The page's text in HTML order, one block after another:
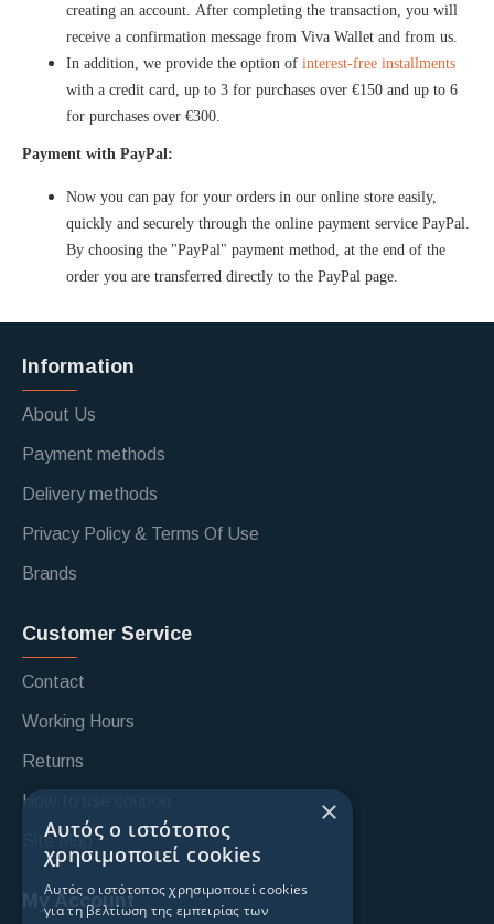
creating an account. After completing the transaction, you will
receive a confirmation message from Viva Wallet and from us.
In addition, we provide the option of interest-free installments
with a credit card, up to 3 for purchases over €150 and up to 6
for purchases over €300.
Payment with PayPal:
Now you can pay for your orders in our online store easily,
quickly and securely through the online payment service PayPal.
By choosing the "PayPal" payment method, at the end of the
order you are transferred directly to the PayPal page.
Information
About Us
Payment methods
Delivery methods
Privacy Policy & Terms Of Use
Brands
Customer Service
Contact
Working Hours
Returns
How to use coupon
Site Map
My Account
×
Αυτός ο ιστότοπος
χρησιμοποιεί cookies
Αυτός ο ιστότοπος χρησιμοποιεί cookies
για τη βελτίωση της εμπειρίας των